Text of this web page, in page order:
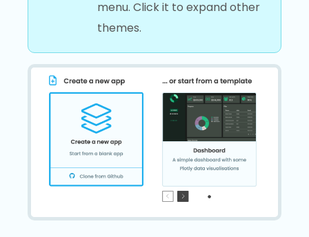
menu. Click it to expand other
themes.